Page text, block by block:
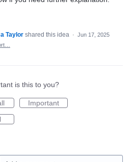
Taylor shared this idea · Jun 17, 2025
is this to you?
Important